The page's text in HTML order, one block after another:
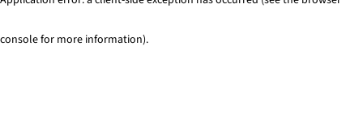
console for more information).